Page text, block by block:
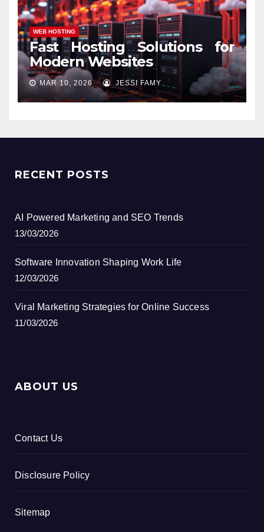
WEB HOSTING
Fast Hosting Solutions for
Modern Websites
MAR 10, 2026 JESSI FAMY
RECENT POSTS
AI Powered Marketing and SEO Trends
13/03/2026
Software Innovation Shaping Work Life
12/03/2026
Viral Marketing Strategies for Online Success
11/03/2026
ABOUT US
Contact Us
Disclosure Policy
Sitemap